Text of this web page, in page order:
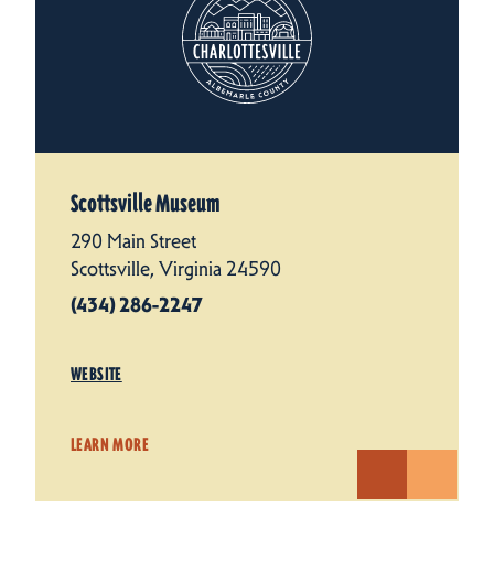
Scottsville Museum
290 Main Street
Scottsville, Virginia 24590
(434) 286-2247
WEBSITE
LEARN MORE